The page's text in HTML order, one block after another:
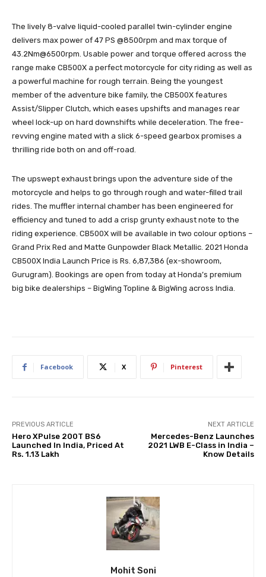
The lively 8-valve liquid-cooled parallel twin-cylinder engine
delivers max power of 47 PS @8500rpm and max torque of
43.2Nm@6500rpm. Usable power and torque offered across the
range make CB500X a perfect motorcycle for city riding as well as
a powerful machine for rough terrain. Being the youngest
member of the adventure bike family, the CB500X features
Assist/Slipper Clutch, which eases upshifts and manages rear
wheel lock-up on hard downshifts while deceleration. The free-
revving engine mated with a slick 6-speed gearbox promises a
thrilling ride both on and off-road.
The upswept exhaust brings upon the adventure side of the
motorcycle and helps to go through rough and water-filled trail
rides. The muffler internal chamber has been engineered for
efficiency and tuned to add a crisp grunty exhaust note to the
riding experience. CB500X will be available in two colour options –
Grand Prix Red and Matte Gunpowder Black Metallic. 2021 Honda
CB500X India Launch Price is Rs. 6,87,386 (ex-showroom,
Gurugram). Bookings are open from today at Honda’s premium
big bike dealerships – BigWing Topline & BigWing across India.
Facebook X Pinterest
PREVIOUS ARTICLE
Hero XPulse 200T BS6
Launched In India, Priced At
Rs. 1.13 Lakh
NEXT ARTICLE
Mercedes-Benz Launches
2021 LWB E-Class in India –
Know Details
Mohit Soni